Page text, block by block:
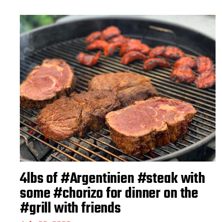
4lbs of #Argentinien #steak with
some #chorizo for dinner on the
#grill with friends